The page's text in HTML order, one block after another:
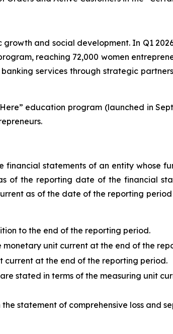
and social development. In Q1
reaching 72,000 women
services through strategic
education program (launched in
financial statements of an entity whose
of the reporting date of the financial
as of the date of the reporting
to the end of the reporting period.
unit current at the end of the
current at the end of the reporting period.
stated in terms of the measuring unit
statement of comprehensive loss and